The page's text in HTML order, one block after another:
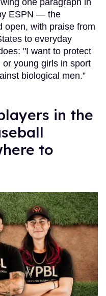
one paragraph in
ESPN — the
open, with praise from
to everyday
"I want to protect
young girls in sport
biological men.”
in the
to